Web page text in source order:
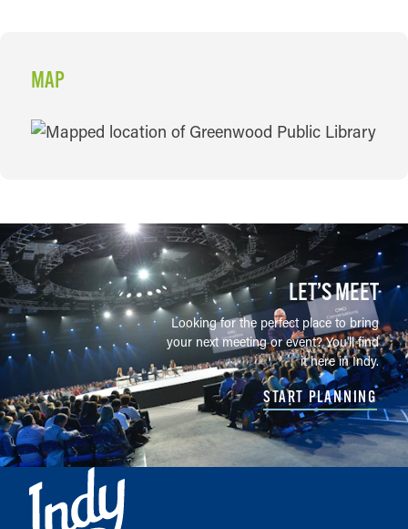
MAP
MAP
LET’S MEET
Looking for the perfect place to bring
your next meeting or event? You'll find
it here in Indy.
START PLANNING